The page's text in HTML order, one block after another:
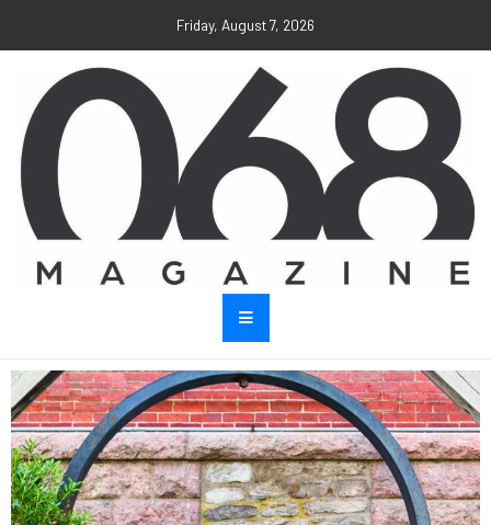
Friday, August 7, 2026